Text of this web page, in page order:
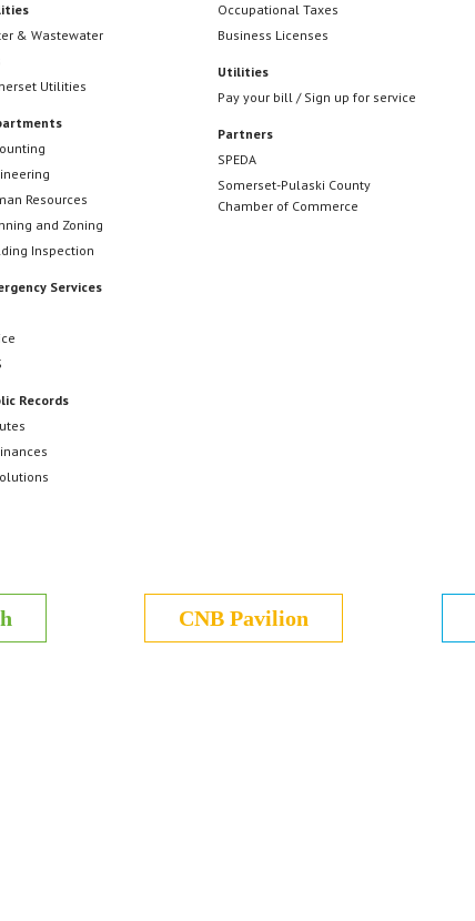
& Wastewater
Utilities
Resources
and Zoning
Inspection
Services
Records
Occupational Taxes
Business Licenses
Utilities
Pay your bill / Sign up for service
Partners
SPEDA
Somerset-Pulaski County
Chamber of Commerce
CNB Pavilion